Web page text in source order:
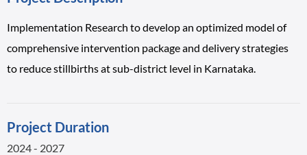
Implementation Research to develop an optimized model of
comprehensive intervention package and delivery strategies
to reduce stillbirths at sub-district level in Karnataka.
Project Duration
2024 - 2027